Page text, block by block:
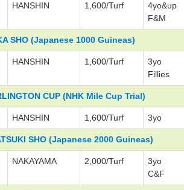
HANSHIN 1,600/Turf
4yo&up
F&M
SHO (Japanese 1000 Guineas)
HANSHIN 1,600/Turf
3yo
Fillies
CUP (NHK Mile Cup Trial)
HANSHIN 1,600/Turf 3yo
SHO (Japanese 2000 Guineas)
NAKAYAMA 2,000/Turf
3yo
C&F